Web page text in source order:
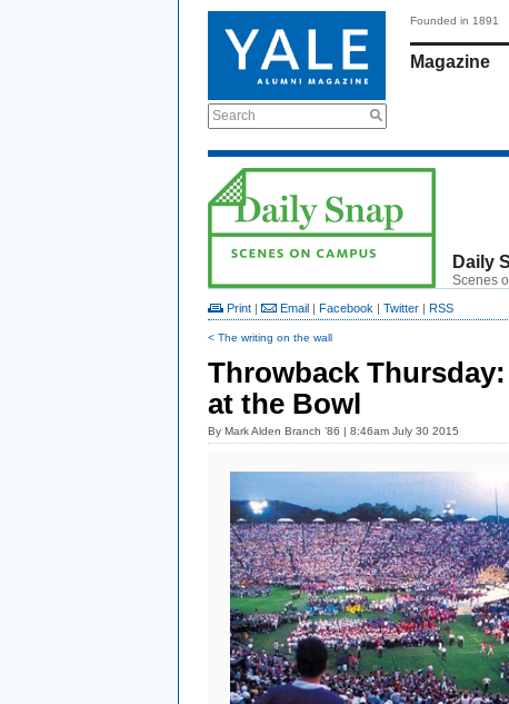
Search
Founded in 1891
Magazine
Daily
Scenes
Print | Email | Facebook | Twitter | RSS
< The writing on the wall
Throwback
at the Bowl
By Mark Alden Branch ’86 | 8:46am July 30 2015